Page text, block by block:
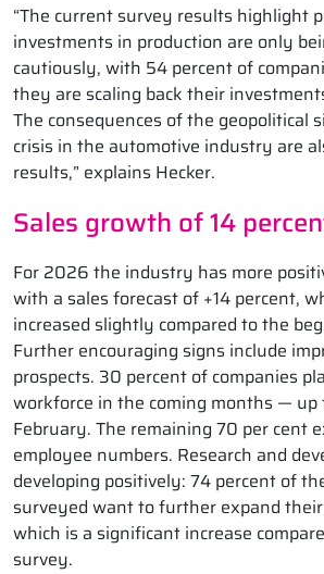
“The current survey results highlight
investments in production are only
cautiously, with 54 percent of
they are scaling back their
The consequences of the geopolitical
crisis in the automotive industry are
results,” explains Hecker.
Sales growth of 14
For 2026 the industry has more
with a sales forecast of +14 percent,
increased slightly compared to the
Further encouraging signs include
prospects. 30 percent of companies
workforce in the coming months — up
February. The remaining 70 per cent
employee numbers. Research and
developing positively: 74 percent of
surveyed want to further expand
which is a significant increase
survey.